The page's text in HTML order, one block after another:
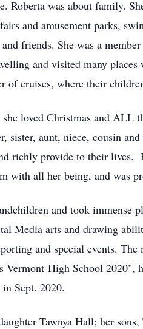
Roberta was about family.
and amusement parks,
friends. She was a
and visited many
of cruises, where their
loved Christmas and ALL
sister, aunt, niece, cousin
richly provide to their lives.
with all her being, and was
and took immense
Media arts and drawing
and special events.
Vermont High School
Sept. 2020.
Tawnya Hall; her